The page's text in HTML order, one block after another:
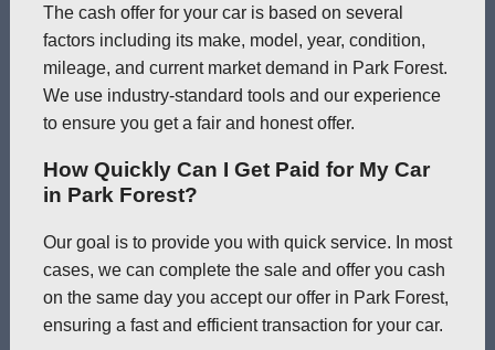
The cash offer for your car is based on several
factors including its make, model, year, condition,
mileage, and current market demand in Park Forest.
We use industry-standard tools and our experience
to ensure you get a fair and honest offer.
How Quickly Can I Get Paid for My Car
in Park Forest?
Our goal is to provide you with quick service. In most
cases, we can complete the sale and offer you cash
on the same day you accept our offer in Park Forest,
ensuring a fast and efficient transaction for your car.